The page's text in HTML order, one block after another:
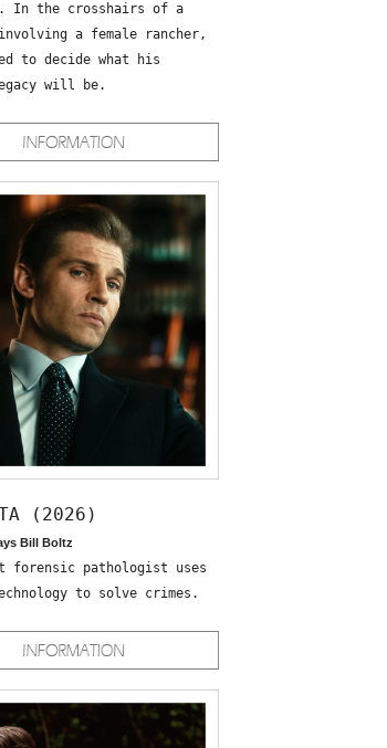
In the crosshairs of a
a female rancher,
to decide what his
will be.
(2026)
Bill Boltz
pathologist uses
to solve crimes.